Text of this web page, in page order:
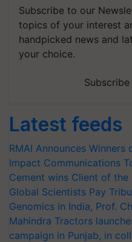
Subscribe to our
topics of your interest
handpicked news and
your choice.
Latest feeds
RMAI Announces
Impact Communications
Cement wins Client of the
Global Scientists Pay
Genomics in India, Prof.
Mahindra Tractors
campaign in Punjab, in